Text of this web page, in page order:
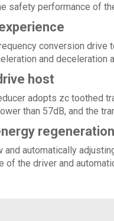
safety performance of
conversion drive
and
host
adopts zc toothed
than 57dB, and the
automatically
of the driver and